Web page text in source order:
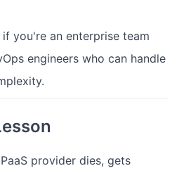
if you're an enterprise team
engineers who can handle
provider dies, gets